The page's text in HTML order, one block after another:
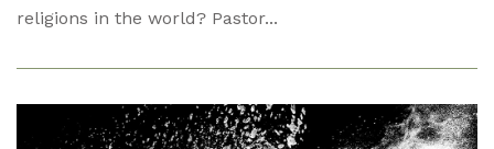
religions in the world? Pastor...